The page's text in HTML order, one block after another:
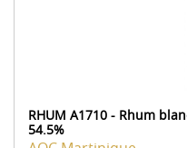
RHUM A1710 - Rhum
54.5%